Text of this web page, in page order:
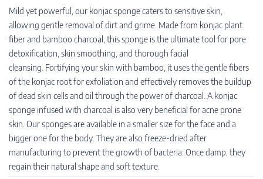
Mild yet powerful, our konjac sponge caters to sensitive skin,
allowing gentle removal of dirt and grime. Made from konjac plant
fiber and bamboo charcoal, this sponge is the ultimate tool for pore
detoxification, skin smoothing, and thorough facial
cleansing. Fortifying your skin with bamboo, it uses the gentle fibers
of the konjac root for exfoliation and effectively removes the buildup
of dead skin cells and oil through the power of charcoal. A konjac
sponge infused with charcoal is also very beneficial for acne prone
skin. Our sponges are available in a smaller size for the face and a
bigger one for the body. They are also freeze-dried after
manufacturing to prevent the growth of bacteria. Once damp, they
regain their natural shape and soft texture.